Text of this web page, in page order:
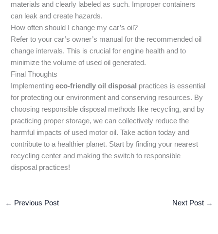
materials and clearly labeled as such. Improper containers
can leak and create hazards.
How often should I change my car’s oil?
Refer to your car’s owner’s manual for the recommended oil
change intervals. This is crucial for engine health and to
minimize the volume of used oil generated.
Final Thoughts
Implementingeco-friendly oil disposal practices is essential
for protecting our environment and conserving resources. By
choosing responsible disposal methods like recycling, and by
practicing proper storage, we can collectively reduce the
harmful impacts of used motor oil. Take action today and
contribute to a healthier planet. Start by finding your nearest
recycling center and making the switch to responsible
disposal practices!
← Previous Post Next Post →